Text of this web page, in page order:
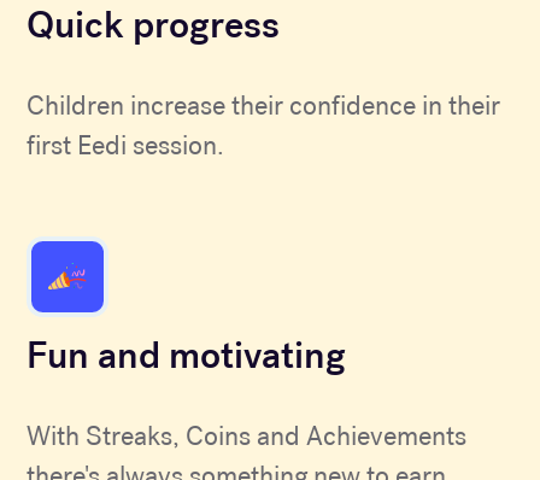
Quick progress
Children increase their confidence in their
first Eedi session.
Fun and motivating
With Streaks, Coins and Achievements